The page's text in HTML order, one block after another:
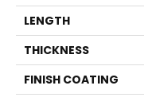
LENGTH
THICKNESS
FINISH COATING